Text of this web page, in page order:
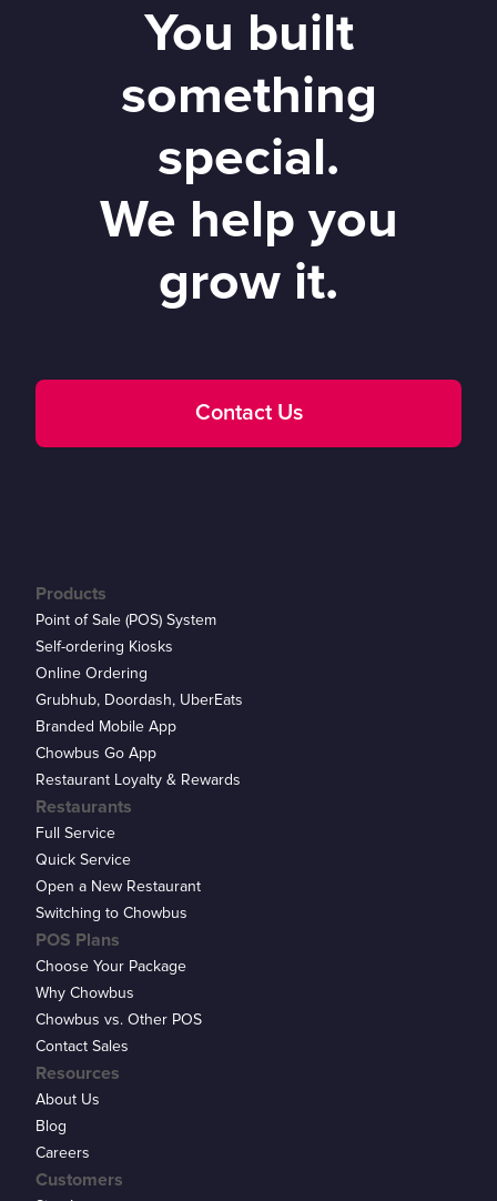
You built
something
special.
We help you
grow it.
Contact Us
Customers
Products
Point of Sale (POS) System
Self-ordering Kiosks
Online Ordering
Grubhub, Doordash, UberEats
Branded Mobile App
Chowbus Go App
Restaurant Loyalty & Rewards
Restaurants
Full Service
Quick Service
Open a New Restaurant
Switching to Chowbus
POS Plans
Choose Your Package
Why Chowbus
Chowbus vs. Other POS
Contact Sales
Resources
About Us
Blog
Careers